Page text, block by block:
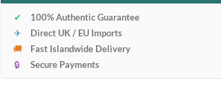
✔
100% Authentic Guarantee
✈
Direct UK / EU Imports
🚚
Fast Islandwide Delivery
🔒
Secure Payments